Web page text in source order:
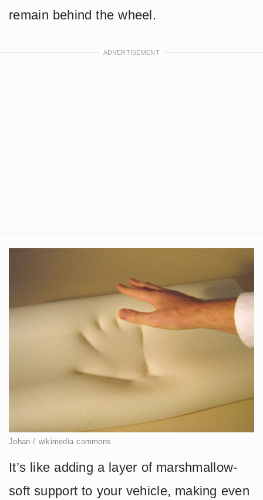
remain behind the wheel.
Johan / wikimedia commons
It’s like adding a layer of marshmallow-
soft support to your vehicle, making even